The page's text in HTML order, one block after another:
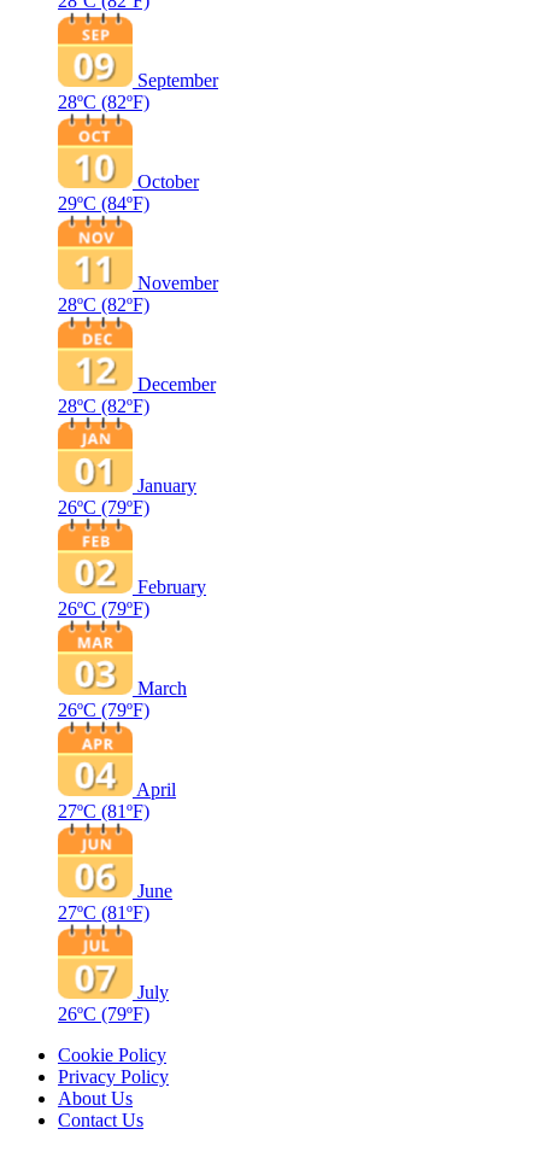
September
28ºC (82ºF)
October
29ºC (84ºF)
November
28ºC (82ºF)
December
28ºC (82ºF)
January
26ºC (79ºF)
February
26ºC (79ºF)
March
26ºC (79ºF)
April
27ºC (81ºF)
June
27ºC (81ºF)
July
26ºC (79ºF)
Cookie Policy
Privacy Policy
About Us
Contact Us